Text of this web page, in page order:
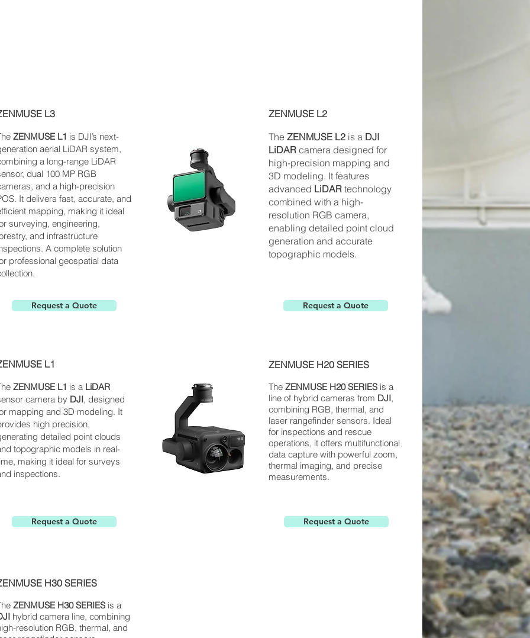
L3
ZENMUSE L1 is DJI’s next-
aerial LiDAR system,
a long-range LiDAR
dual 100 MP RGB
and a high-precision
It delivers fast, accurate, and
mapping, making it ideal
surveying, engineering,
and infrastructure
A complete solution
professional geospatial data
ZENMUSE L2
The ZENMUSE L2 is a DJI
LiDAR camera designed for
high-precision mapping and
3D modeling. It features
advanced LiDAR technology
combined with a high-
resolution RGB camera,
enabling detailed point cloud
generation and accurate
topographic models.
Request a Quote Request a Quote
L1
ZENMUSE L1 is a LiDAR
camera by DJI, designed
mapping and 3D modeling. It
high precision,
detailed point clouds
topographic models in real-
making it ideal for surveys
inspections.
Request a Quote
ZENMUSE H20 SERIES
The ZENMUSE H20 SERIES is a
line of hybrid cameras from DJI,
combining RGB, thermal, and
laser rangefinder sensors. Ideal
for inspections and rescue
operations, it offers multifunctional
data capture with powerful zoom,
thermal imaging, and precise
measurements.
Request a Quote
H30 SERIES
ZENMUSE H30 SERIES is a
hybrid camera line, combining
resolution RGB, thermal, and